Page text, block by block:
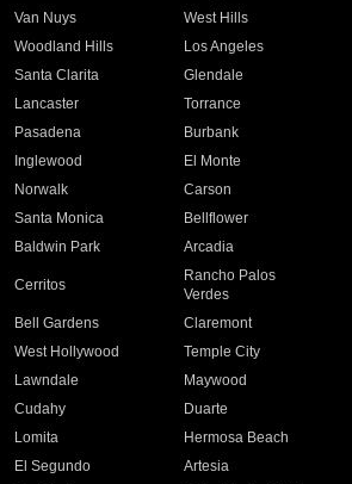
Van Nuys
West Hills
Woodland Hills
Los Angeles
Santa Clarita
Glendale
Lancaster
Torrance
Pasadena
Burbank
Inglewood
El Monte
Norwalk
Carson
Santa Monica
Bellflower
Baldwin Park Arcadia
Cerritos
Rancho Palos
Verdes
Bell Gardens
Claremont
West Hollywood
Temple City
Lawndale
Maywood
Cudahy
Duarte
Lomita
Hermosa Beach
El Segundo
Artesia